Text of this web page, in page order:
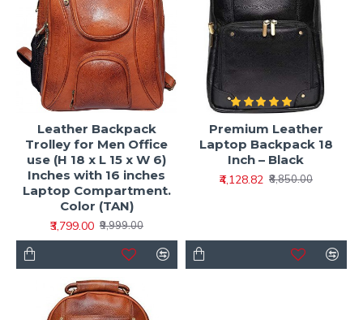
Leather Backpack
Trolley for Men Office
use (H 18 x L 15 x W 6)
Inches with 16 inches
Laptop Compartment.
Color (TAN)
₹3,799.00 ₹9,999.00
Premium Leather
Laptop Backpack 18
Inch – Black
₹4,128.82 ₹8,850.00